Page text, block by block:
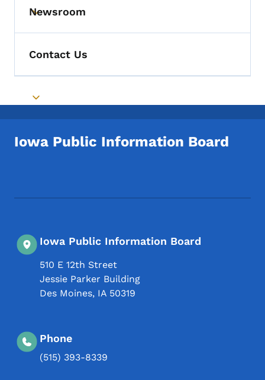
Toggle submenu
Newsroom
Contact Us
Toggle submenu
Iowa Public Information Board
Iowa Public Information Board
510 E 12th Street
Jessie Parker Building
Des Moines, IA 50319
Phone
(515) 393-8339